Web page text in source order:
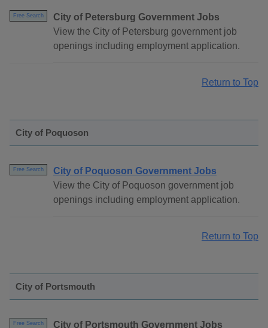
Free Search
City of Petersburg Government Jobs
View the City of Petersburg government job
openings including employment application.
Return to Top
City of Poquoson
Free Search
City of Poquoson Government Jobs
View the City of Poquoson government job
openings including employment application.
Return to Top
City of Portsmouth
Free Search
City of Portsmouth Government Jobs